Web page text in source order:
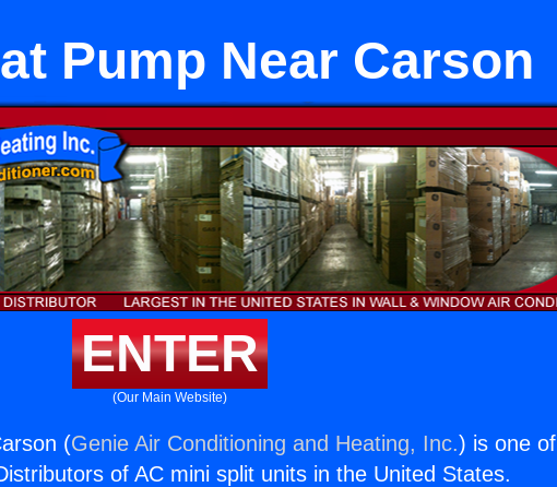
Pump Near Carson
ENTER
(Our Main Website)
(Genie Air Conditioning and Heating, Inc.) is one of
of AC mini split units in the United States.